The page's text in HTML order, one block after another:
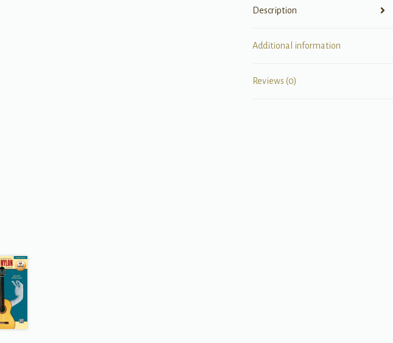
Description
Additional information
Reviews (0)